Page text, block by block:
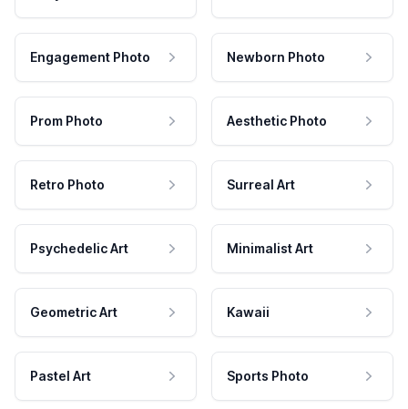
Engagement Photo Newborn Photo
Prom Photo Aesthetic Photo
Retro Photo Surreal Art
Psychedelic Art Minimalist Art
Geometric Art Kawaii
Pastel Art Sports Photo